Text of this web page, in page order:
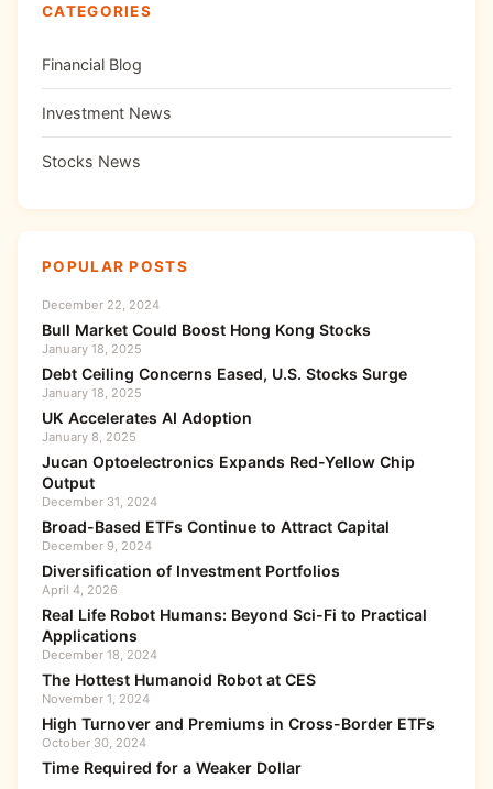
CATEGORIES
Financial Blog
Investment News
Stocks News
POPULAR POSTS
December 22, 2024
Bull Market Could Boost Hong Kong Stocks
January 18, 2025
Debt Ceiling Concerns Eased, U.S. Stocks Surge
January 18, 2025
UK Accelerates AI Adoption
January 8, 2025
Jucan Optoelectronics Expands Red-Yellow Chip
Output
December 31, 2024
Broad-Based ETFs Continue to Attract Capital
December 9, 2024
Diversification of Investment Portfolios
April 4, 2026
Real Life Robot Humans: Beyond Sci-Fi to Practical
Applications
December 18, 2024
The Hottest Humanoid Robot at CES
November 1, 2024
High Turnover and Premiums in Cross-Border ETFs
October 30, 2024
Time Required for a Weaker Dollar